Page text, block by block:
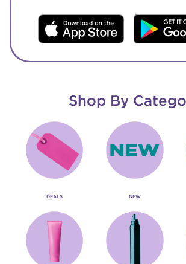
Shop By
DEALS NEW